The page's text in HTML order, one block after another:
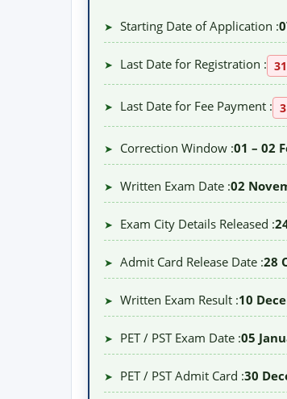
➤ Starting Date of Application :
➤ Last Date for Registration :
➤ Last Date for Fee Payment :
➤ Correction Window :01 – 02
➤ Written Exam Date :02
➤ Exam City Details Released :
➤ Admit Card Release Date :28
➤ Written Exam Result :10
➤ PET / PST Exam Date :05
➤ PET / PST Admit Card :30